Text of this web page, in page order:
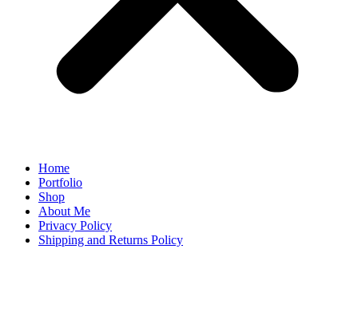
Home
Portfolio
Shop
About Me
Privacy Policy
Shipping and Returns Policy